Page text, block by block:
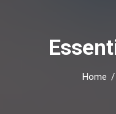
Home